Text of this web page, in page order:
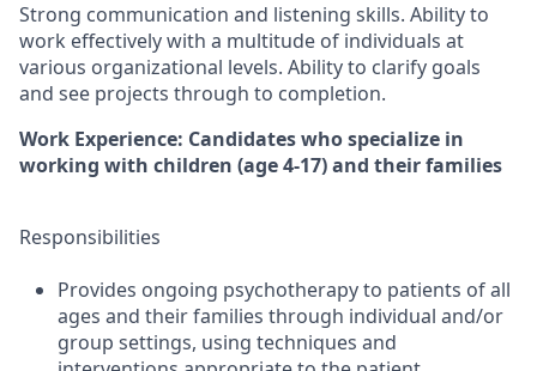
Strong communication and listening skills. Ability to
work effectively with a multitude of individuals at
various organizational levels. Ability to clarify goals
and see projects through to completion.
Work Experience: Candidates who specialize in
working with children (age 4-17) and their families
Responsibilities
Provides ongoing psychotherapy to patients of all
ages and their families through individual and/or
group settings, using techniques and